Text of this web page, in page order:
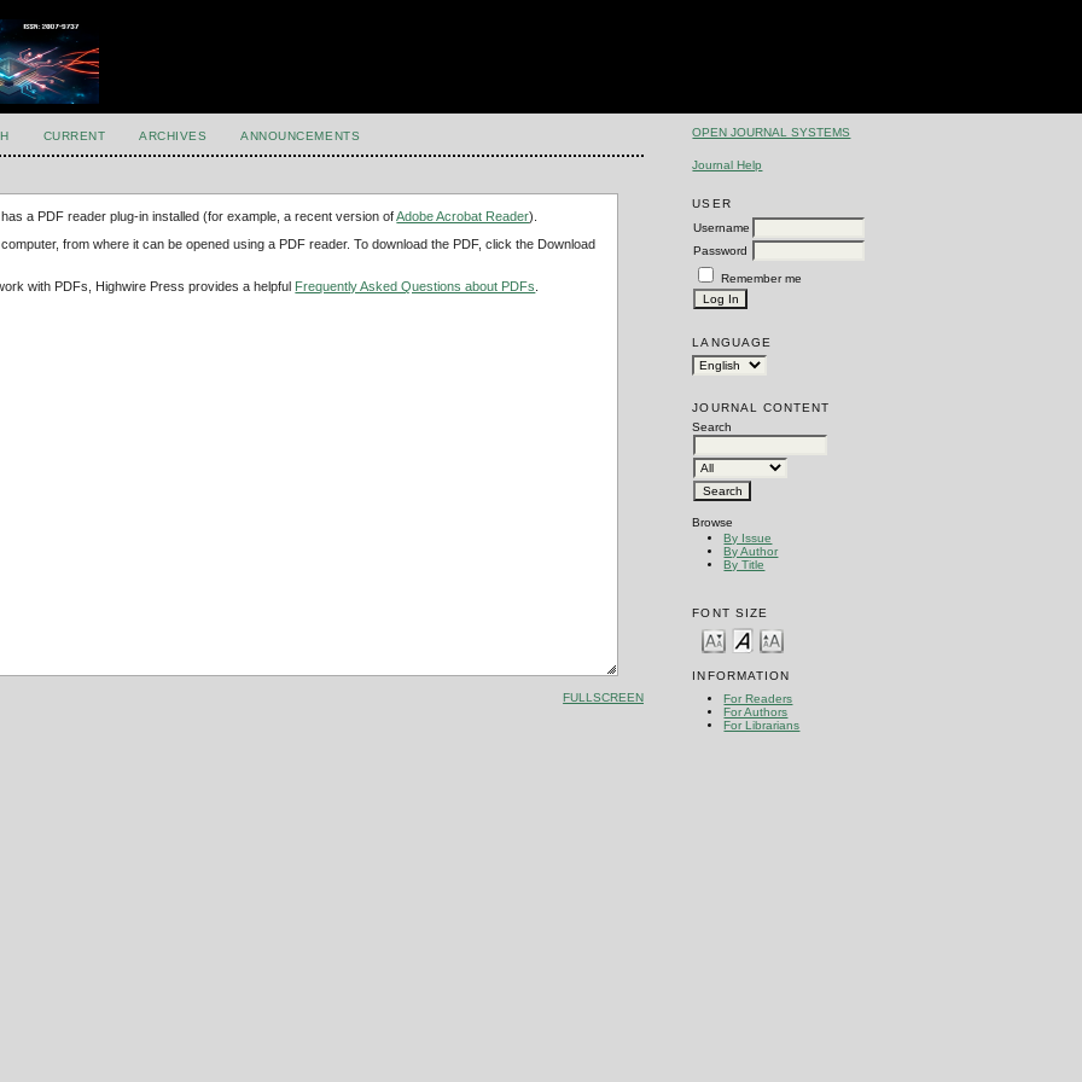
OPEN JOURNAL SYSTEMS
Journal Help
USER
Username
Password
Remember me
LANGUAGE
JOURNAL CONTENT
Search
Browse
By Issue
By Author
By Title
FONT SIZE
INFORMATION
For Readers
For Authors
For Librarians
CURRENT ARCHIVES ANNOUNCEMENTS
a PDF reader plug-in installed (for example, a recent version ofAdobe Acrobat Reader).
from where it can be opened using a PDF reader. To download the PDF, click the Download
with PDFs, Highwire Press provides a helpful Frequently Asked Questions about PDFs
FULLSCREEN